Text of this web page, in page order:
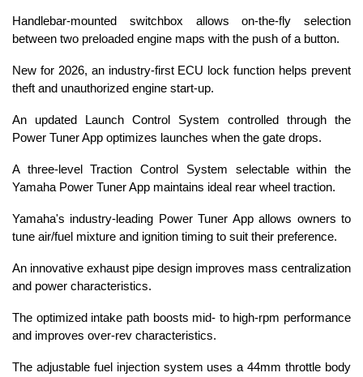
Handlebar-mounted switchbox allows on-the-fly selection
between two preloaded engine maps with the push of a button.
New for 2026, an industry-first ECU lock function helps prevent
theft and unauthorized engine start-up.
An updated Launch Control System controlled through the
Power Tuner App optimizes launches when the gate drops.
A three-level Traction Control System selectable within the
Yamaha Power Tuner App maintains ideal rear wheel traction.
Yamaha's industry-leading Power Tuner App allows owners to
tune air/fuel mixture and ignition timing to suit their preference.
An innovative exhaust pipe design improves mass centralization
and power characteristics.
The optimized intake path boosts mid- to high-rpm performance
and improves over-rev characteristics.
The adjustable fuel injection system uses a 44mm throttle body